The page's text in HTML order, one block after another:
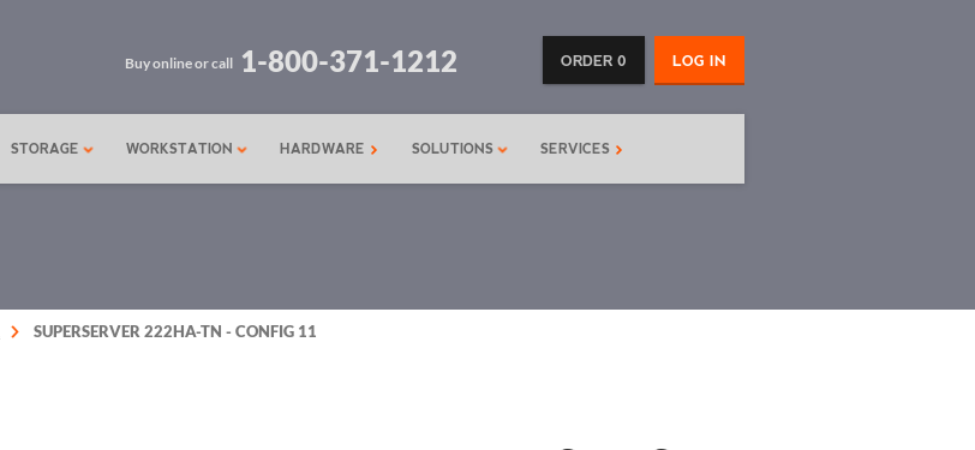
LOG IN
ORDER 0
Buy online or call 1-800-371-1212
STORAGE WORKSTATION HARDWARE SOLUTIONS SERVICES
SUPERSERVER 222HA-TN - CONFIG 11